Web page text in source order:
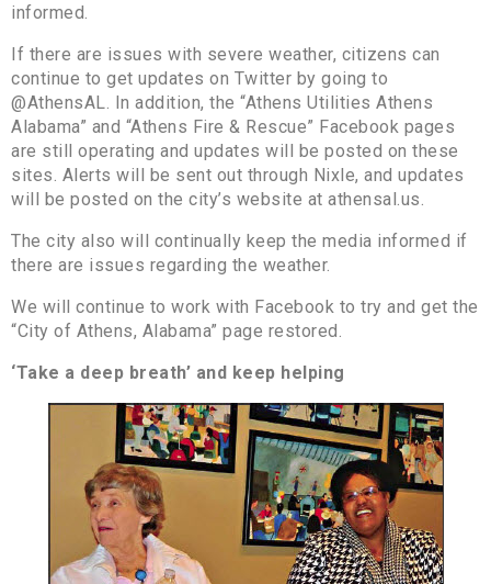
informed.
If there are issues with severe weather, citizens can
continue to get updates on Twitter by going to
@AthensAL. In addition, the “Athens Utilities Athens
Alabama” and “Athens Fire & Rescue” Facebook pages
are still operating and updates will be posted on these
sites. Alerts will be sent out through Nixle, and updates
will be posted on the city’s website at athensal.us.
The city also will continually keep the media informed if
there are issues regarding the weather.
We will continue to work with Facebook to try and get the
“City of Athens, Alabama” page restored.
‘Take a deep breath’ and keep helping